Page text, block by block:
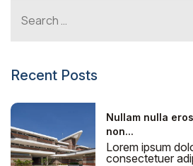
Recent Posts
Nullam nulla
non...
Lorem ipsum
consectetuer